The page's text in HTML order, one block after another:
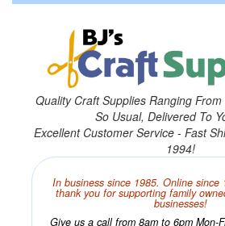
Quality Craft Supplies Ranging
So Usual, Delivered To
Excellent Customer Service - Fast
1994!
In business since 1985. Online since
thank you for supporting family
businesses!
Give us a call from 8am to 6pm Mon-